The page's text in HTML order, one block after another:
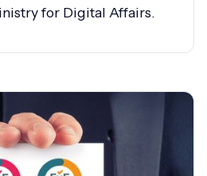
for Digital Affairs.